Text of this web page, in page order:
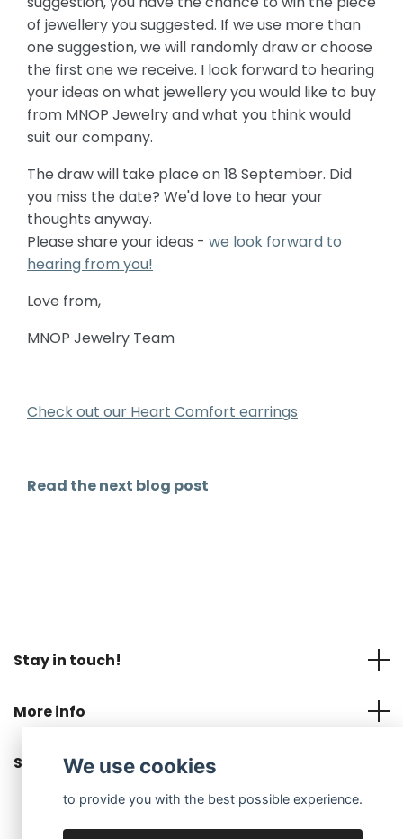
of jewellery you suggested. If we use more than
one suggestion, we will randomly draw or choose
the first one we receive. I look forward to hearing
your ideas on what jewellery you would like to buy
from MNOP Jewelry and what you think would
suit our company.
The draw will take place on 18 September. Did
you miss the date? We'd love to hear your
thoughts anyway.
Please share your ideas - we look forward to
hearing from you!
Love from,
MNOP Jewelry Team
Check out our Heart Comfort earrings
Read the next blog post
Stay in touch!
More info
Social MediaWe use cookies
to provide you with the best possible experience.